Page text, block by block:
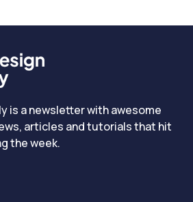
is a newsletter with awesome
articles and tutorials that hit
the week.